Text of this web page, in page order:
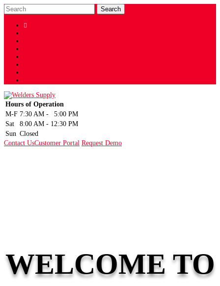

Hours of Operation
M-F 7:30 AM -
5:00 PM
Sat
8:00 AM - 12:30 PM
Sun Closed
Contact UsCustomer Portal Request Demo
WELCOME TO